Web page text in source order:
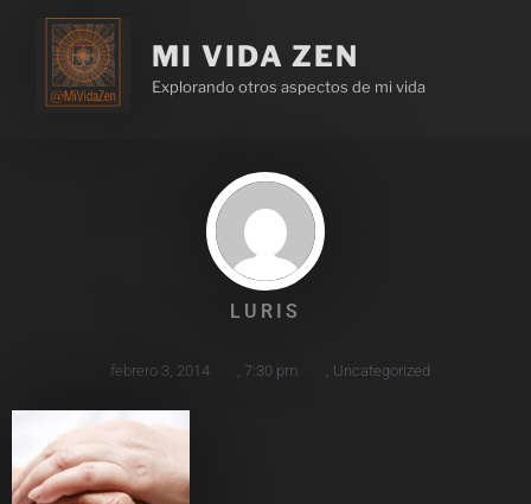
MI VIDA ZEN
Explorando otros aspectos de mi vida
LURIS
febrero 3, 2014 7:30 pm Uncategorized